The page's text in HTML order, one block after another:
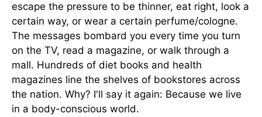
escape the pressure to be thinner, eat right, look a
certain way, or wear a certain perfume/cologne.
The messages bombard you every time you turn
on the TV, read a magazine, or walk through a
mall. Hundreds of diet books and health
magazines line the shelves of bookstores across
the nation. Why? I'll say it again: Because we live
in a body-conscious world.